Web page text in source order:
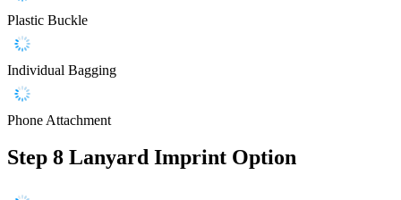
Plastic Buckle
Individual Bagging
Phone Attachment
Step 8 Lanyard Imprint Option